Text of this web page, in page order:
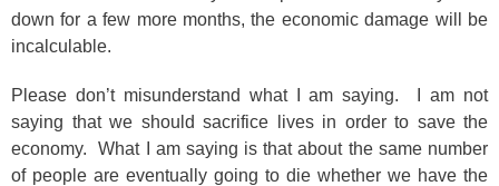
down for a few more months, the economic damage will be
incalculable.
Please don’t misunderstand what I am saying. I am not
saying that we should sacrifice lives in order to save the
economy. What I am saying is that about the same number
of people are eventually going to die whether we have the